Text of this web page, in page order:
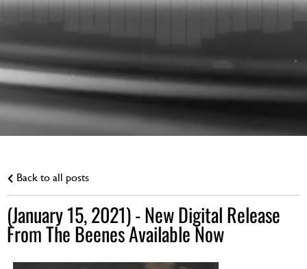
Back to all posts
(January 15, 2021) - New Digital Release
From The Beenes Available Now